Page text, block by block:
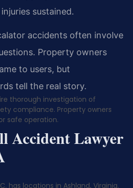
sustained.
accidents often involve
Property owners
to users, but
tell the real story.
thorough investigation of
compliance. Property owners
safe operation.
Accident Lawyer
has locations in Ashland, Virginia.